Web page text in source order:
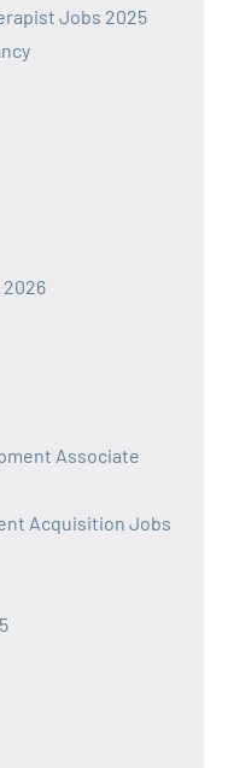
Jobs 2025
2026
Associate
Acquisition Jobs